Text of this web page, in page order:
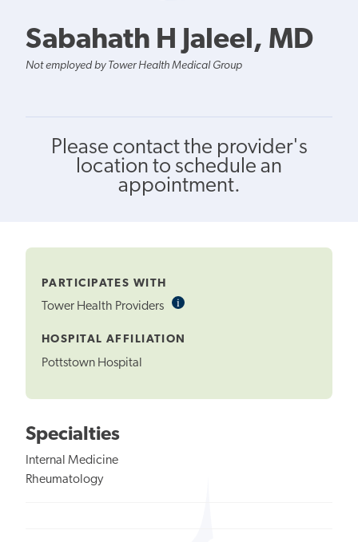
Sabahath H Jaleel, MD
Not employed by Tower Health Medical Group
Please contact the provider's
location to schedule an
appointment.
PARTICIPATES WITH
Tower Health Providers iInformational
HOSPITAL AFFILIATION
Pottstown Hospital
Specialties
Internal Medicine
Rheumatology